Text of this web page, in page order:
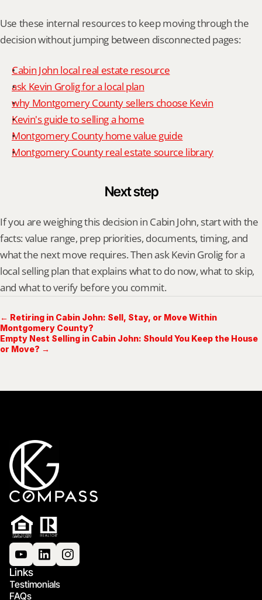
Use these internal resources to keep moving through the
decision without jumping between disconnected pages:
Cabin John local real estate resource
ask Kevin Grolig for a local plan
why Montgomery County sellers choose Kevin
Kevin's guide to selling a home
Montgomery County home value guide
Montgomery County real estate source library
Next step
If you are weighing this decision in Cabin John, start with the
facts: value range, prep priorities, documents, timing, and
what the next move requires. Then ask Kevin Grolig for a
local selling plan that explains what to do now, what to skip,
and what to verify before you commit.
← Retiring in Cabin John: Sell, Stay, or Move Within
Montgomery County?
Empty Nest Selling in Cabin John: Should You Keep the House
or Move? →
Links
Testimonials
FAQs